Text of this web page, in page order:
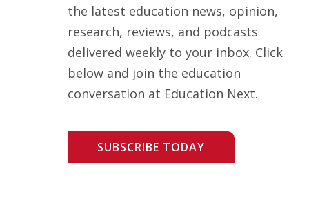
the latest education news, opinion,
research, reviews, and podcasts
delivered weekly to your inbox. Click
below and join the education
conversation at Education Next.
SUBSCRIBE TODAY